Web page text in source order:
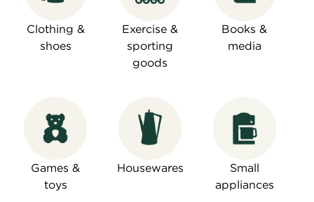
Clothing &
shoes
Exercise &
sporting
goods
Books &
media
Games &
toys
Housewares
Small
appliances